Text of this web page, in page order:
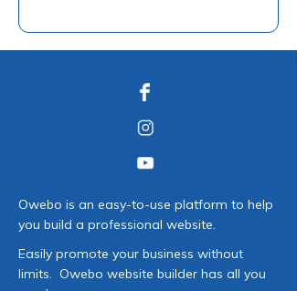
Owebo is an easy-to-use platform to help
you build a professional website.
Easily promote your business without
limits. Owebo website builder has all you